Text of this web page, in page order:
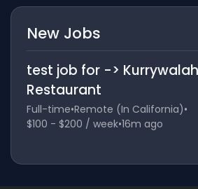
New Jobs
test job for ->
Restaurant
Full-time•Remote (In California)•
$100 - $200 / week•16m ago